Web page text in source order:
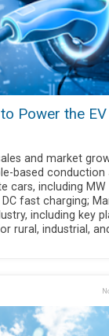
Power the EV
and market
based conduction
cars, including MW
fast charging;
including key
rural, industrial,